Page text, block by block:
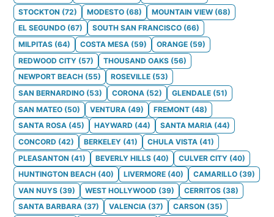
STOCKTON (72) MODESTO (68) MOUNTAIN VIEW (68)
EL SEGUNDO (67) SOUTH SAN FRANCISCO (66)
MILPITAS (64) COSTA MESA (59) ORANGE (59)
REDWOOD CITY (57) THOUSAND OAKS (56)
NEWPORT BEACH (55) ROSEVILLE (53)
SAN BERNARDINO (53) CORONA (52) GLENDALE (51)
SAN MATEO (50) VENTURA (49) FREMONT (48)
SANTA ROSA (45) HAYWARD (44) SANTA MARIA (44)
CONCORD (42) BERKELEY (41) CHULA VISTA (41)
PLEASANTON (41) BEVERLY HILLS (40) CULVER CITY (40)
HUNTINGTON BEACH (40) LIVERMORE (40) CAMARILLO (39)
VAN NUYS (39) WEST HOLLYWOOD (39) CERRITOS (38)
SANTA BARBARA (37) VALENCIA (37) CARSON (35)